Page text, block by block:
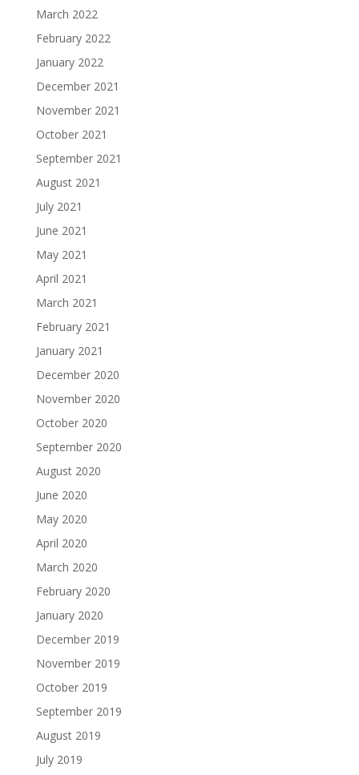
March 2022
February 2022
January 2022
December 2021
November 2021
October 2021
September 2021
August 2021
July 2021
June 2021
May 2021
April 2021
March 2021
February 2021
January 2021
December 2020
November 2020
October 2020
September 2020
August 2020
June 2020
May 2020
April 2020
March 2020
February 2020
January 2020
December 2019
November 2019
October 2019
September 2019
August 2019
July 2019